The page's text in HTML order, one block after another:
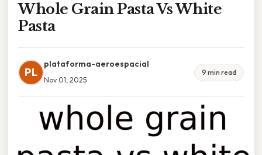
Whole Grain Pasta Vs White
Pasta
PL
plataforma-aeroespacial
Nov 01, 2025
9 min read